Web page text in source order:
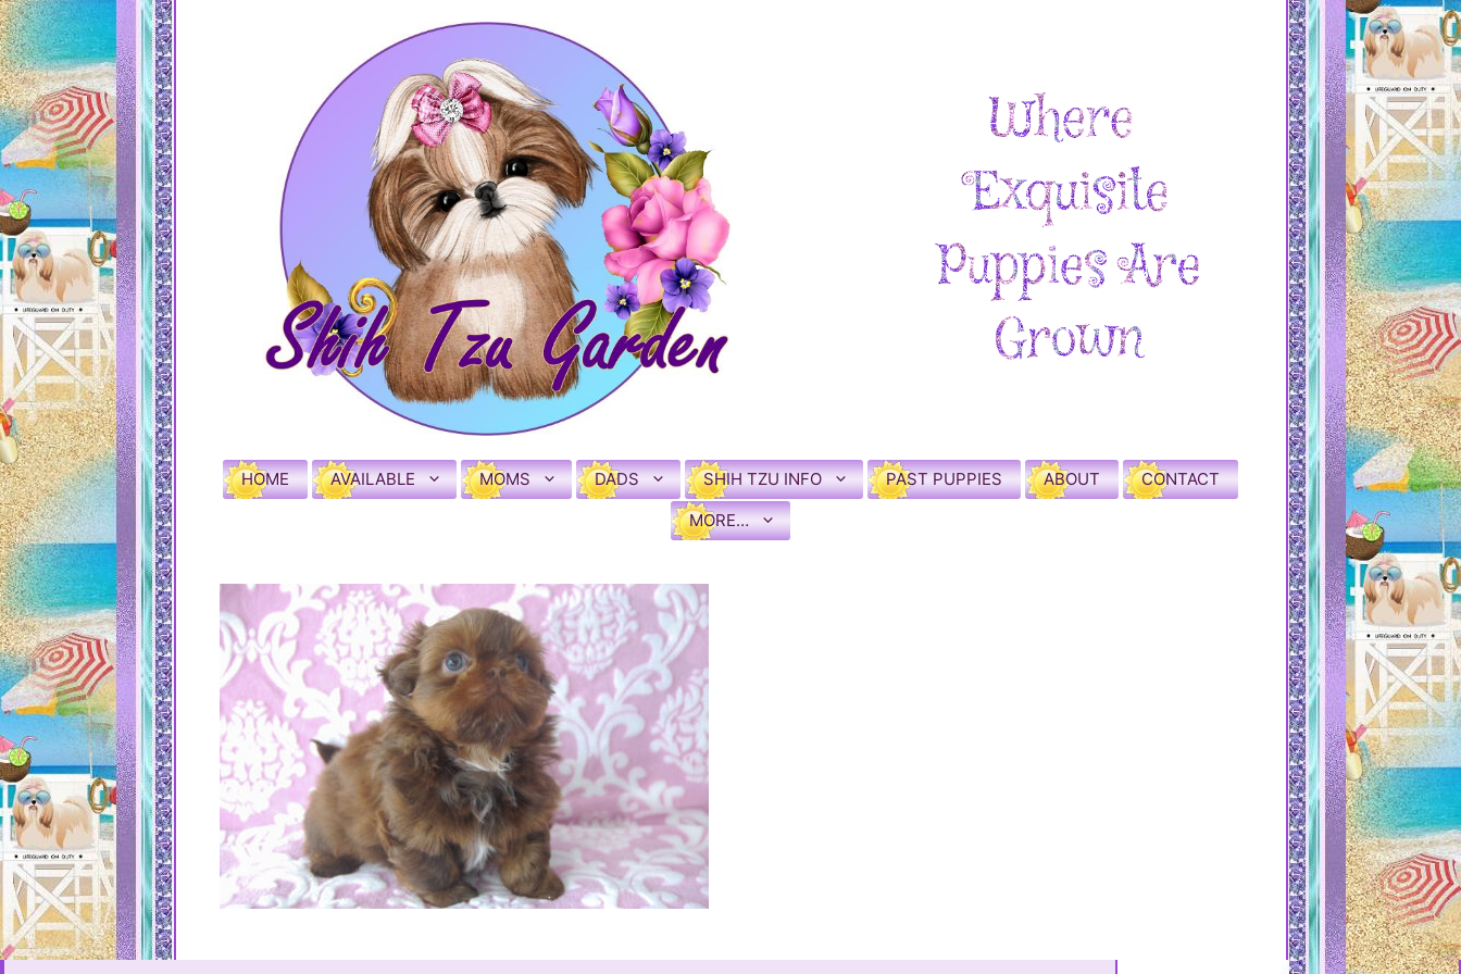
HOME AVAILABLE MOMS DADS SHIH TZU INFO PAST PUPPIES ABOUT
CONTACT
MORE…